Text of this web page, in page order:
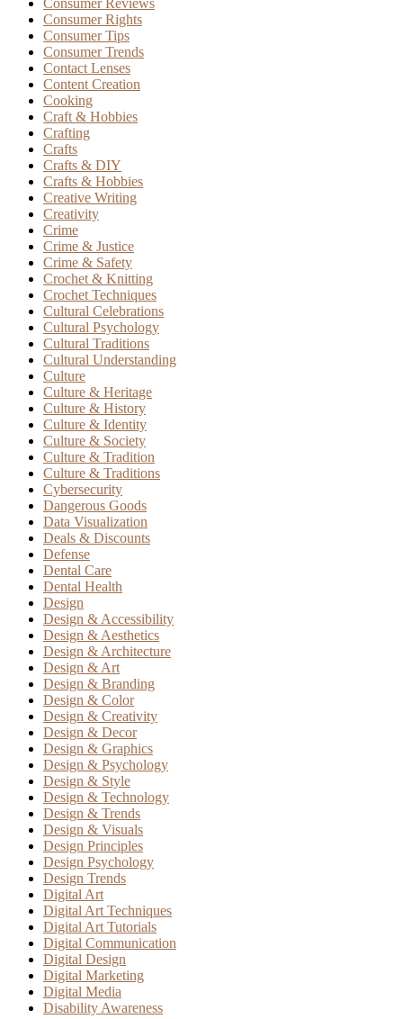
Consumer Rights
Consumer Tips
Consumer Trends
Contact Lenses
Content Creation
Cooking
Craft & Hobbies
Crafting
Crafts
Crafts & DIY
Crafts & Hobbies
Creative Writing
Creativity
Crime
Crime & Justice
Crime & Safety
Crochet & Knitting
Crochet Techniques
Cultural Celebrations
Cultural Psychology
Cultural Traditions
Cultural Understanding
Culture
Culture & Heritage
Culture & History
Culture & Identity
Culture & Society
Culture & Tradition
Culture & Traditions
Cybersecurity
Dangerous Goods
Data Visualization
Deals & Discounts
Defense
Dental Care
Dental Health
Design
Design & Accessibility
Design & Aesthetics
Design & Architecture
Design & Art
Design & Branding
Design & Color
Design & Creativity
Design & Decor
Design & Graphics
Design & Psychology
Design & Style
Design & Technology
Design & Trends
Design & Visuals
Design Principles
Design Psychology
Design Trends
Digital Art
Digital Art Techniques
Digital Art Tutorials
Digital Communication
Digital Design
Digital Marketing
Digital Media
Disability Awareness